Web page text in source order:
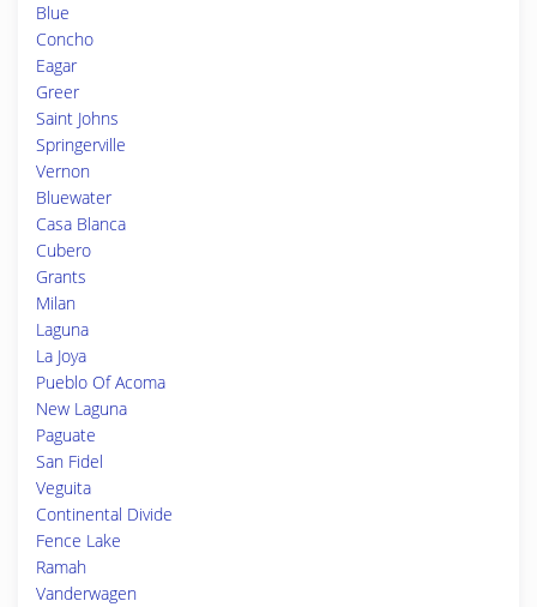
Blue
Concho
Eagar
Greer
Saint Johns
Springerville
Vernon
Bluewater
Casa Blanca
Cubero
Grants
Milan
Laguna
La Joya
Pueblo Of Acoma
New Laguna
Paguate
San Fidel
Veguita
Continental Divide
Fence Lake
Ramah
Vanderwagen